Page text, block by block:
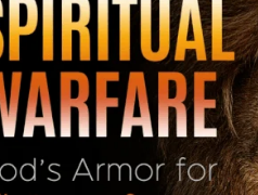
O my soul; And all
soul, And forget not all
; with my whole heart, I